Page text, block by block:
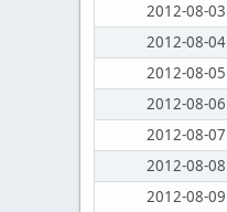
2012-08-03
2012-08-04
2012-08-05
2012-08-06
2012-08-07
2012-08-08
2012-08-09